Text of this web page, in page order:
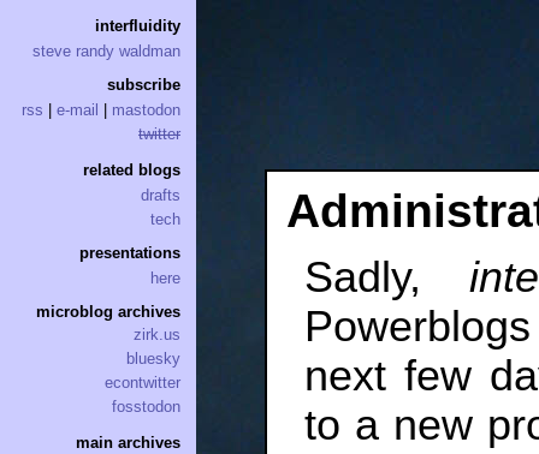
Sadly,
next few
to a new
interfluidity
steve randy waldman
subscribe
rss
e-mail
mastodon
twitter
related blogs
drafts
tech
presentations
here
microblog archives
zirk.us
bluesky
econtwitter
fosstodon
main archives